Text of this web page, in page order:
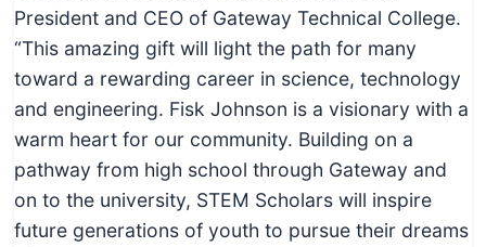
President and CEO of Gateway Technical College.
“This amazing gift will light the path for many
toward a rewarding career in science, technology
and engineering. Fisk Johnson is a visionary with a
warm heart for our community. Building on a
pathway from high school through Gateway and
on to the university, STEM Scholars will inspire
future generations of youth to pursue their dreams